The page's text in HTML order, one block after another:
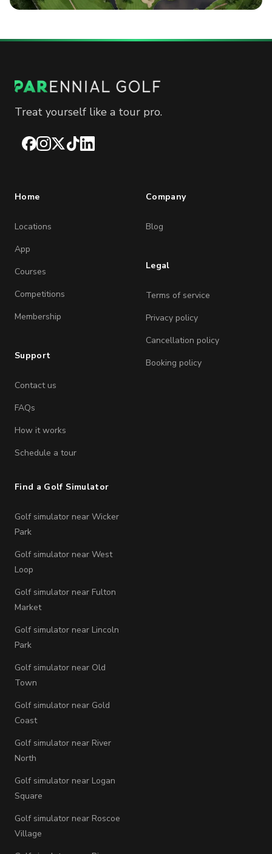
Treat yourself like a tour pro.
Facebook
Instagram
X TikTokLinkedIn
Home
Locations
App
Courses
Competitions
Membership
Support
Contact us
FAQs
How it works
Schedule a tour
Company
Blog
Legal
Terms of service
Privacy policy
Cancellation policy
Booking policy
Find a Golf Simulator
Golf simulator near Wicker
Park
Golf simulator near West
Loop
Golf simulator near Fulton
Market
Golf simulator near Lincoln
Park
Golf simulator near Old
Town
Golf simulator near Gold
Coast
Golf simulator near River
North
Golf simulator near Logan
Square
Golf simulator near Roscoe
Village